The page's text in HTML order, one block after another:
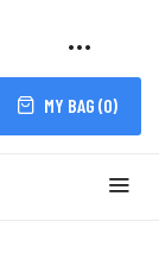
MY BAG (0)